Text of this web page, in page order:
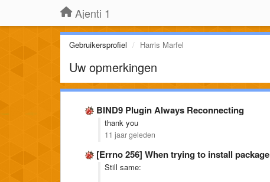
Ajenti 1
Gebruikersprofiel Harris Marfel
Uw opmerkingen
BIND9 Plugin Always Reconnecting
thank you
11 jaar geleden
[Errno 256] When trying to install package
Still same: